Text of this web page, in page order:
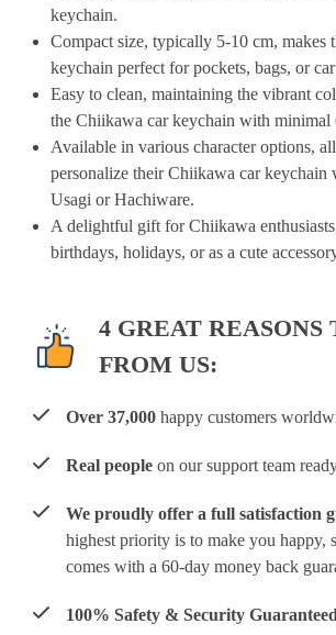
keychain.
Compact size, typically 5-10 cm, makes
keychain perfect for pockets, bags, or
Easy to clean, maintaining the vibrant
the Chiikawa car keychain with minimal
Available in various character options,
personalize their Chiikawa car keychain
Usagi or Hachiware.
A delightful gift for Chiikawa
birthdays, holidays, or as a cute
4 GREAT REASONS
FROM US:
Over 37,000 happy customers
Real people on our support team
We proudly offer a full satisfaction
highest priority is to make you happy,
comes with a 60-day money back
100% Safety & Security